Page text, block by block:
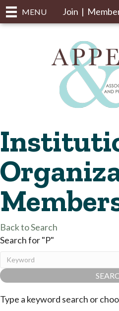
MENU Join |
Back to Search
Search for "P"
Type a keyword search or